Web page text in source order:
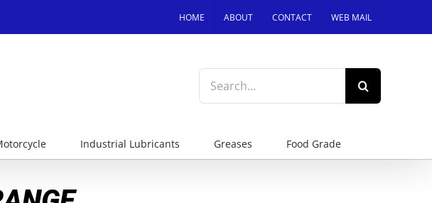
HOME ABOUT CONTACT WEB MAIL
for:
Industrial Lubricants Greases Food Grade